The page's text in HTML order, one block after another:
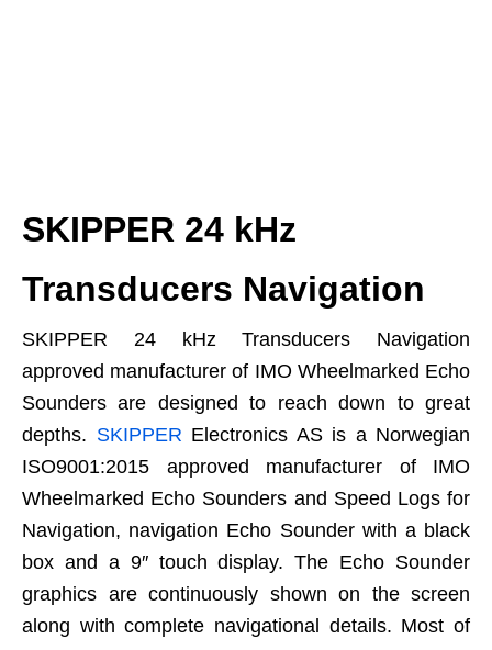
SKIPPER 24 kHz
Transducers Navigation
SKIPPER 24 kHz Transducers Navigation
approved manufacturer of IMO Wheelmarked Echo
Sounders are designed to reach down to great
depths. SKIPPER Electronics AS is a Norwegian
ISO9001:2015 approved manufacturer of IMO
Wheelmarked Echo Sounders and Speed Logs for
Navigation, navigation Echo Sounder with a black
box and a 9″ touch display. The Echo Sounder
graphics are continuously shown on the screen
along with complete navigational details. Most of